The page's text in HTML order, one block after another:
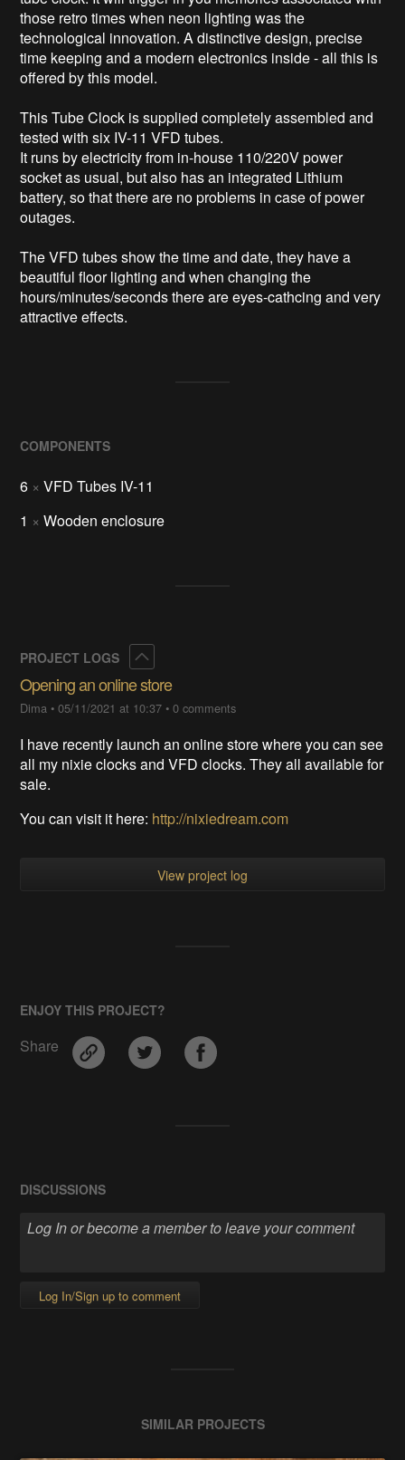
those retro times when neon lighting was the
technological innovation. A distinctive design, precise
time keeping and a modern electronics inside - all this is
offered by this model.
This Tube Clock is supplied completely assembled and
tested with six IV-11 VFD tubes.
It runs by electricity from in-house 110/220V power
socket as usual, but also has an integrated Lithium
battery, so that there are no problems in case of power
outages.
The VFD tubes show the time and date, they have a
beautiful floor lighting and when changing the
hours/minutes/seconds there are eyes-cathcing and very
attractive effects.
COMPONENTS
6 × VFD Tubes IV-11
1 × Wooden enclosure
PROJECT LOGS
Opening an online store
Dima •05/11/2021 at 10:37 •0 comments
I have recently launch an online store where you can see
all my nixie clocks and VFD clocks. They all available for
sale.
You can visit it here: http://nixiedream.com
View project log
ENJOY THIS PROJECT?
Share
DISCUSSIONS
Log In/Sign up to comment
SIMILAR PROJECTS